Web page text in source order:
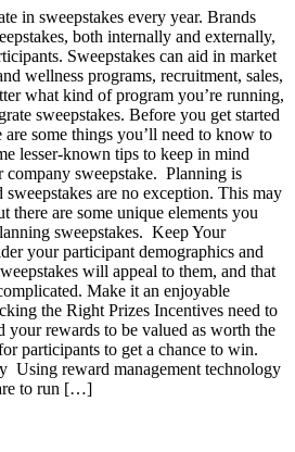
in sweepstakes every year. Brands
both internally and externally,
Sweepstakes can aid in market
wellness programs, recruitment, sales,
what kind of program you’re running,
sweepstakes. Before you get started
are some things you’ll need to know to
lesser-known tips to keep in mind
sweepstake. Planning is
are no exception. This may
there are some unique elements you
sweepstakes. Keep Your
your participant demographics and
will appeal to them, and that
Make it an enjoyable
the Right Prizes Incentives need to
your rewards to be valued as worth the
participants to get a chance to win.
Using reward management technology
to run […]